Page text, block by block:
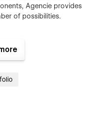
Agencie provides
of possibilities.
template? All of our
without writing code.
using our visual